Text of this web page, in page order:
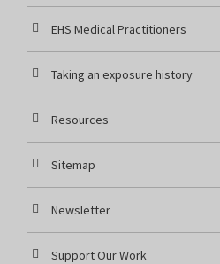
EHS Medical Practitioners
Taking an exposure history
Resources
Sitemap
Newsletter
Support Our Work